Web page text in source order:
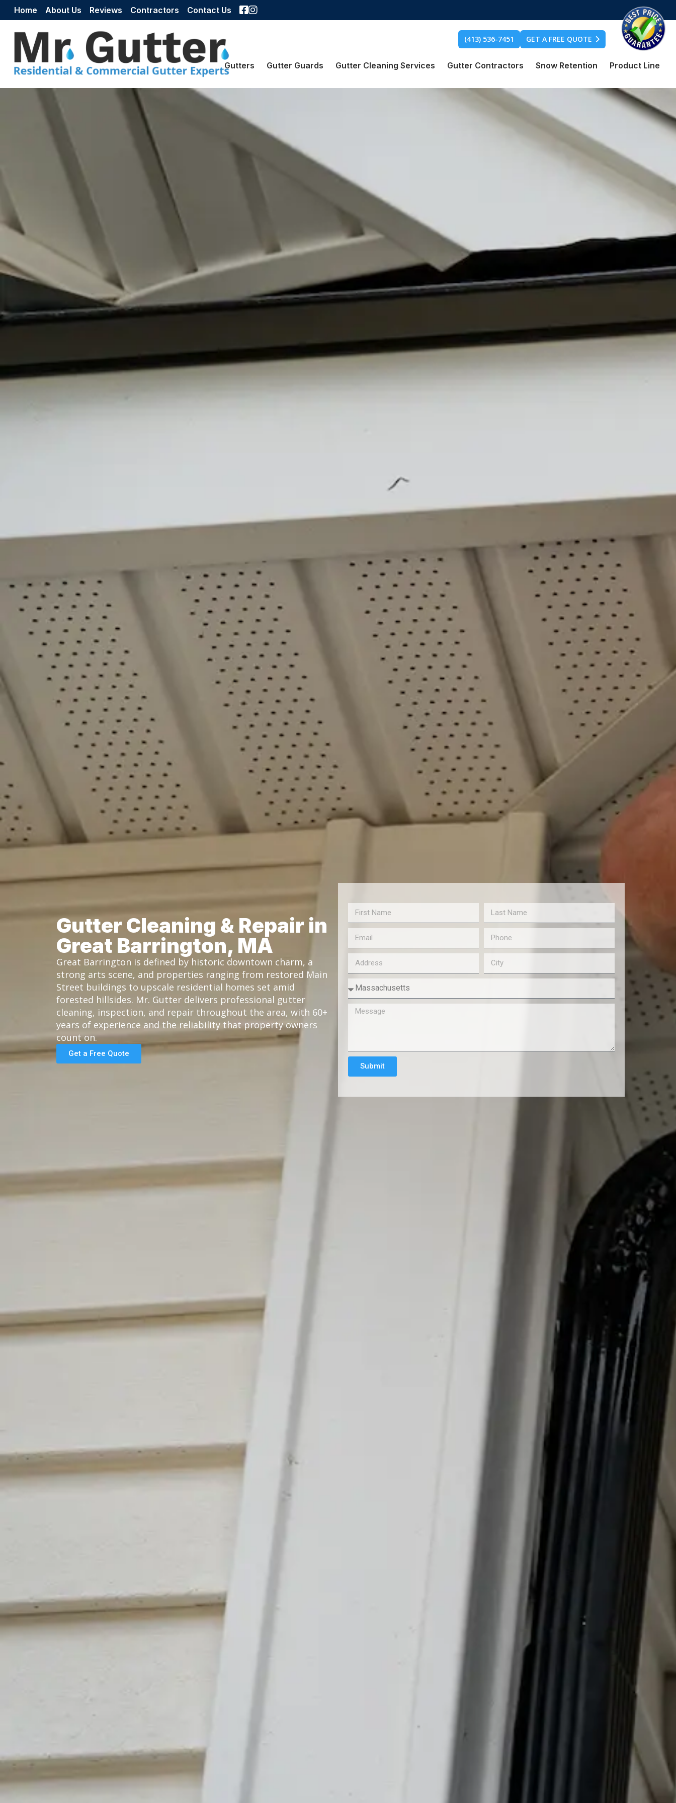
Skip to content
Home About Us Reviews Contractors Contact Us Facebook
Instagram
Gutters Gutter Guards Gutter Cleaning Services Gutter Contractors Snow Retention Product Line
(413) 536-7451 GET A FREE QUOTE
Gutter Cleaning & Repair in
Great Barrington, MA
Great Barrington is defined by historic downtown charm, a
strong arts scene, and properties ranging from restored Main
Street buildings to upscale residential homes set amid
forested hillsides. Mr. Gutter delivers professional gutter
cleaning, inspection, and repair throughout the area, with 60+
years of experience and the reliability that property owners
count on.
Get a Free Quote
Submit